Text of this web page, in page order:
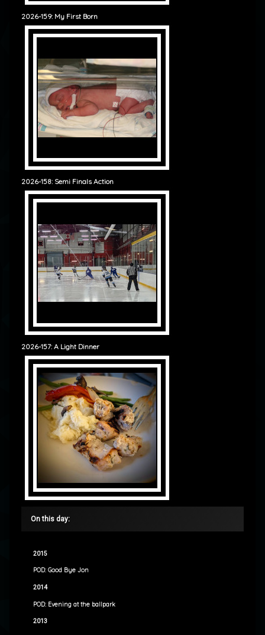
2026-159: My First Born
2026-158: Semi Finals Action
2026-157: A Light Dinner
On this day:
2015
POD: Good Bye Jon
2014
POD: Evening at the ballpark
2013